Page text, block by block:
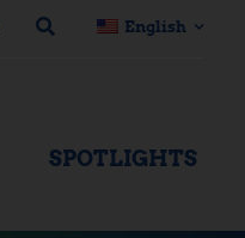
English
SPOTLIGHTS